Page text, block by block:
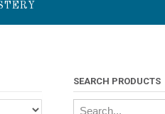
SEARCH PRODUCTS